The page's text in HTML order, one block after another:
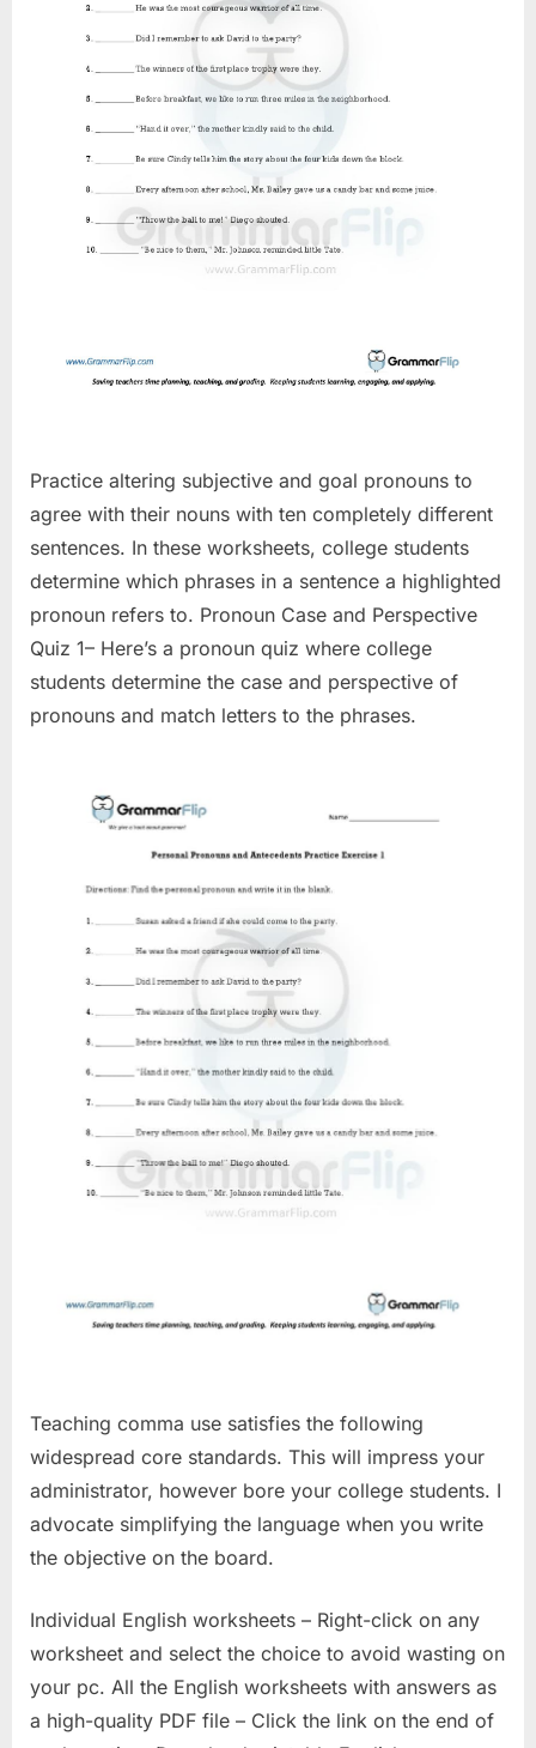
Practice altering subjective and goal pronouns to
agree with their nouns with ten completely different
sentences. In these worksheets, college students
determine which phrases in a sentence a highlighted
pronoun refers to. Pronoun Case and Perspective
Quiz 1– Here’s a pronoun quiz where college
students determine the case and perspective of
pronouns and match letters to the phrases.
Teaching comma use satisfies the following
widespread core standards. This will impress your
administrator, however bore your college students. I
advocate simplifying the language when you write
the objective on the board.
Individual English worksheets – Right-click on any
worksheet and select the choice to avoid wasting on
your pc. All the English worksheets with answers as
a high-quality PDF file – Click the link on the end of